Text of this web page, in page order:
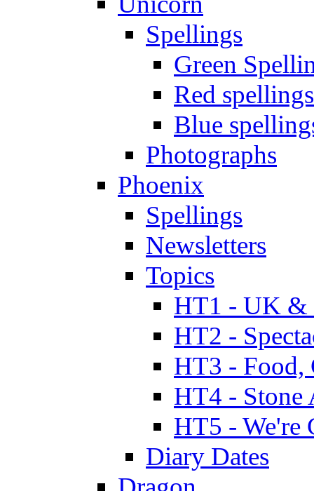
Spellings
Green
Red spellings
Blue
Photographs
Phoenix
Spellings
Newsletters
Topics
HT1 - UK &
HT2 -
HT3 - Food,
HT4 - Stone
HT5 - We're
Diary Dates